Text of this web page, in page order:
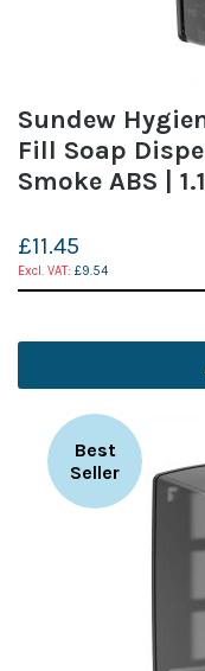
Sundew
Fill Soap
Smoke ABS |
£11.45
£9.54
Best
Seller